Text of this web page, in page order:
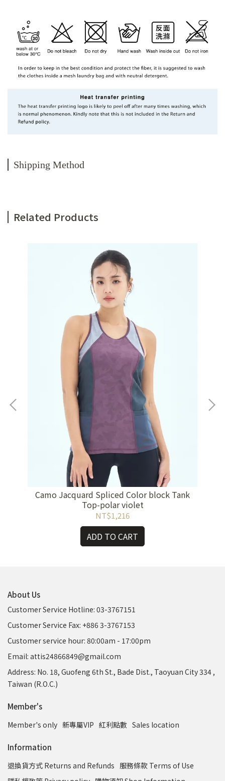
Shipping Method
Related Products
Camo Jacquard Spliced Color block Tank
Top-polar violet
NT$1,216
ADD TO CART
About Us
Customer Service Hotline: 03-3767151
Customer Service Fax: +886 3-3767153
Customer service hour: 80:00am - 17:00pm
Email: attis24866849@gmail.com
Address: No. 18, Guofeng 6th St., Bade Dist., Taoyuan City 334 ,
Taiwan (R.O.C.)
Member's
Member's only 新專屬VIP 紅利點數 Sales location
Information
退換貨方式 Returns and Refunds 服務條款 Terms of Use